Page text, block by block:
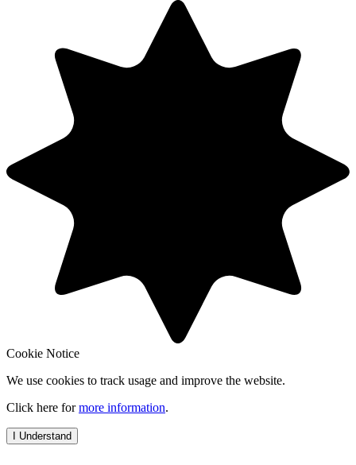
Cookie Notice
We use cookies to track usage and improve the website.
Click here formore information.
I Understand